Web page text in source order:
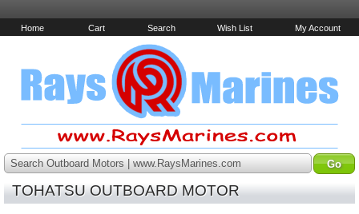
Home Cart Search Wish List My Account
Search Outboard Motors | www.RaysMarines.com
TOHATSU OUTBOARD MOTOR